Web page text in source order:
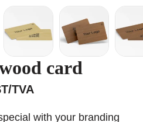
card
TVA
with your branding